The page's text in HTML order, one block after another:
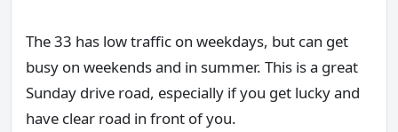
The 33 has low traffic on weekdays, but can get
busy on weekends and in summer. This is a great
Sunday drive road, especially if you get lucky and
have clear road in front of you.